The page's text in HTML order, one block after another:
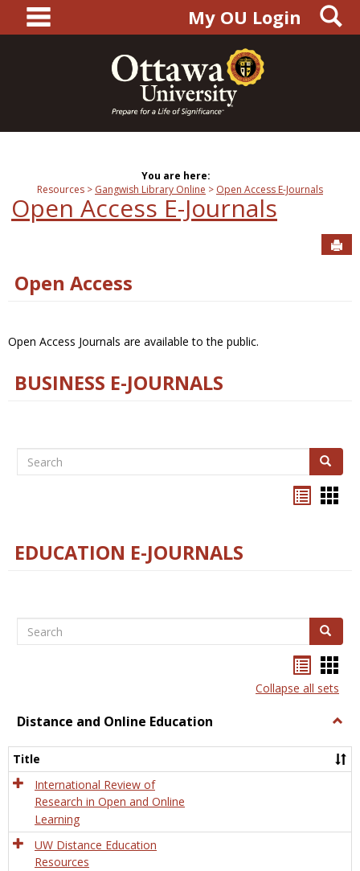
content
main navigationMy OU Login
You are here:
Resources
Gangwish Library Online Open Access E-Journals
Open Access E-Journals
Open Access
Open Access Journals are available to the public.
BUSINESS E-JOURNALS
Search Search
EDUCATION E-JOURNALS
Search Search
listcard
view
Collapse all sets
Distance and Online Education
and
Title
International Review of
Research in Open and Online
Learning
UW Distance Education
Resources